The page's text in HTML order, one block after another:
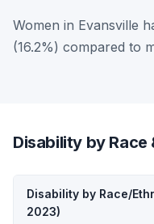
Women in Evansville
(16.2%) compared to
Disability by Race
Disability by Race/
2023)